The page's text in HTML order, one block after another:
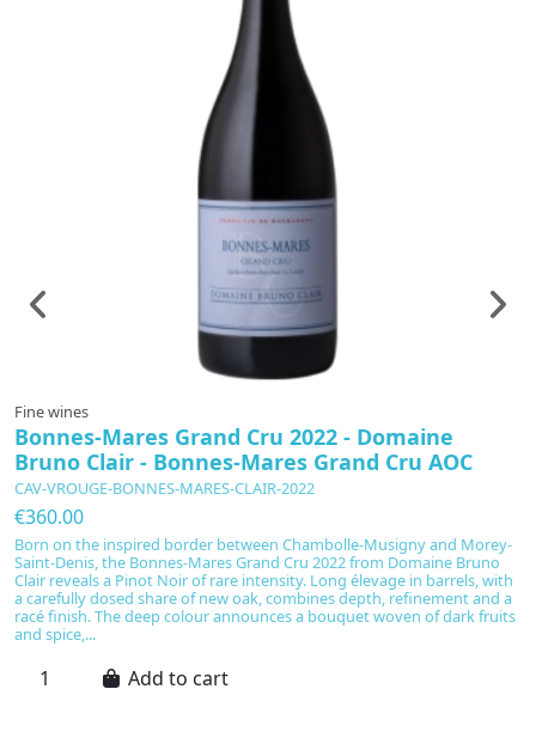
Fine wines
Bonnes-Mares Grand Cru 2022 - Domaine
Bruno Clair - Bonnes-Mares Grand Cru AOC
CAV-VROUGE-BONNES-MARES-CLAIR-2022
€360.00
Born on the inspired border between Chambolle-Musigny and Morey-
Saint-Denis, the Bonnes-Mares Grand Cru 2022 from Domaine Bruno
Clair reveals a Pinot Noir of rare intensity. Long élevage in barrels, with
a carefully dosed share of new oak, combines depth, refinement and a
racé finish. The deep colour announces a bouquet woven of dark fruits
and spice,...
Add to cart